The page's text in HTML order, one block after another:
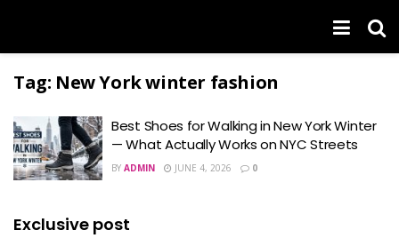
Tag: New York winter fashion
Best Shoes for Walking in New York Winter
— What Actually Works on NYC Streets
BY ADMIN JUNE 4, 2026 0
Exclusive post